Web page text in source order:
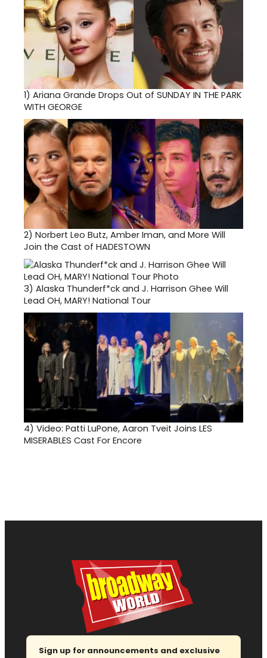
1) Ariana Grande Drops Out of SUNDAY IN THE PARK
WITH GEORGE
2) Norbert Leo Butz, Amber Iman, and More Will
Join the Cast of HADESTOWN
3) Alaska Thunderf*ck and J. Harrison Ghee Will
Lead OH, MARY! National Tour
4) Video: Patti LuPone, Aaron Tveit Joins LES
MISERABLES Cast For Encore
Sign up for announcements and exclusive